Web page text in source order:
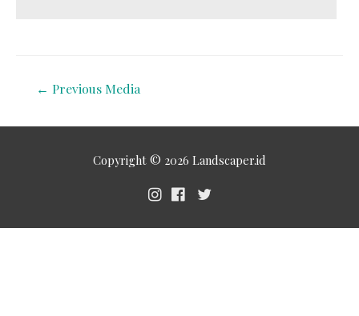
← Previous Media
Copyright © 2026 Landscaper.id